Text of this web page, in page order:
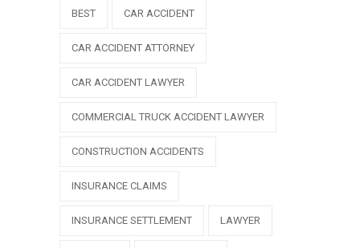
BEST CAR ACCIDENT
CAR ACCIDENT ATTORNEY
CAR ACCIDENT LAWYER
COMMERCIAL TRUCK ACCIDENT LAWYER
CONSTRUCTION ACCIDENTS
INSURANCE CLAIMS
INSURANCE SETTLEMENT LAWYER